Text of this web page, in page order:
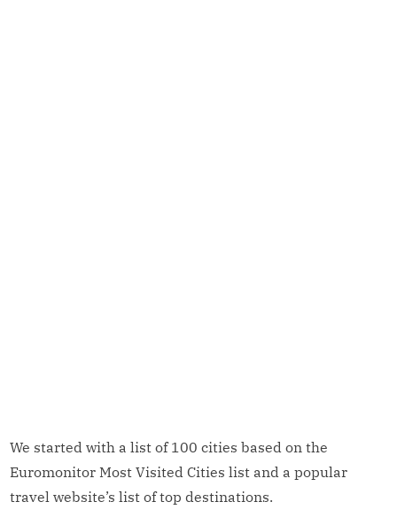
We started with a list of 100 cities based on the
Euromonitor Most Visited Cities list and a popular
travel website’s list of top destinations.